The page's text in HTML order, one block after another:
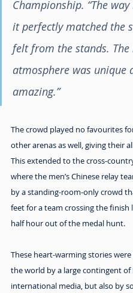
Championship. “The way
it perfectly matched the
felt from the stands.
atmosphere was unique
amazing.”
The crowd played no favourites
other arenas as well, giving their
This extended to the cross-
where the men’s Chinese relay
by a standing-room-only crowd
feet for a team crossing the finish
half hour out of the medal hunt.
These heart-warming stories
the world by a large contingent of
international media, but also by